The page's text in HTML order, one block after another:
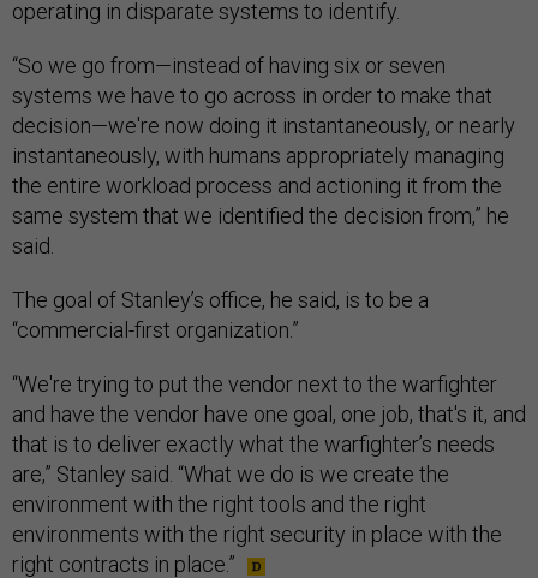
operating in disparate systems to identify.
“So we go from—instead of having six or seven
systems we have to go across in order to make that
decision—we're now doing it instantaneously, or nearly
instantaneously, with humans appropriately managing
the entire workload process and actioning it from the
same system that we identified the decision from,” he
said.
The goal of Stanley’s office, he said, is to be a
“commercial-first organization.”
“We're trying to put the vendor next to the warfighter
and have the vendor have one goal, one job, that's it, and
that is to deliver exactly what the warfighter’s needs
are,” Stanley said. “What we do is we create the
environment with the right tools and the right
environments with the right security in place with the
right contracts in place.”